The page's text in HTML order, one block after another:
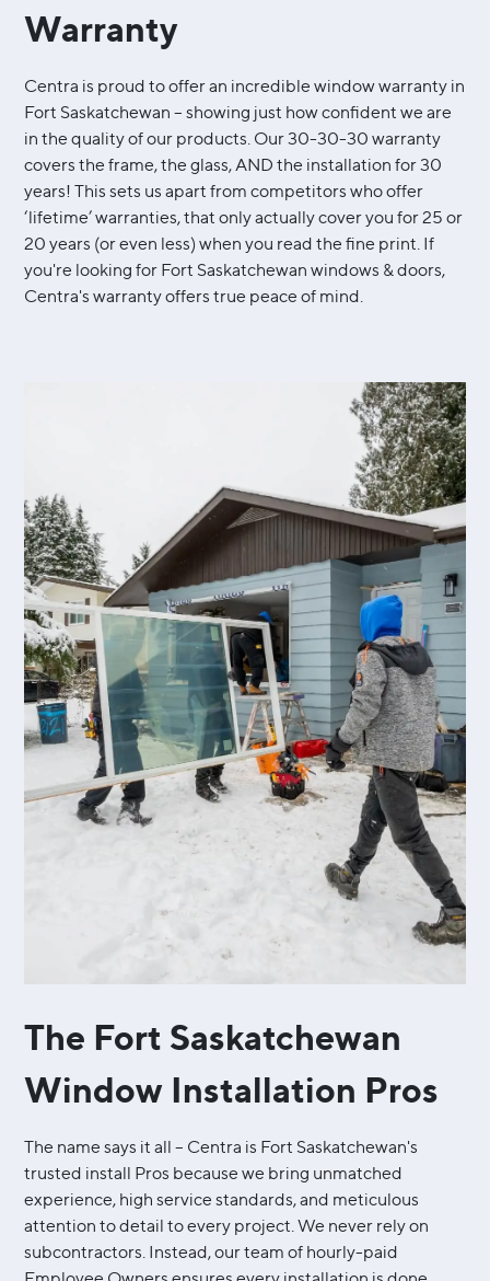
Warranty
Centra is proud to offer an incredible window warranty in
Fort Saskatchewan – showing just how confident we are
in the quality of our products. Our 30-30-30 warranty
covers the frame, the glass, AND the installation for 30
years! This sets us apart from competitors who offer
‘lifetime’ warranties, that only actually cover you for 25 or
20 years (or even less) when you read the fine print. If
you're looking for Fort Saskatchewan windows & doors,
Centra's warranty offers true peace of mind.
The Fort Saskatchewan
Window Installation Pros
The name says it all – Centra is Fort Saskatchewan's
trusted install Pros because we bring unmatched
experience, high service standards, and meticulous
attention to detail to every project. We never rely on
subcontractors. Instead, our team of hourly-paid